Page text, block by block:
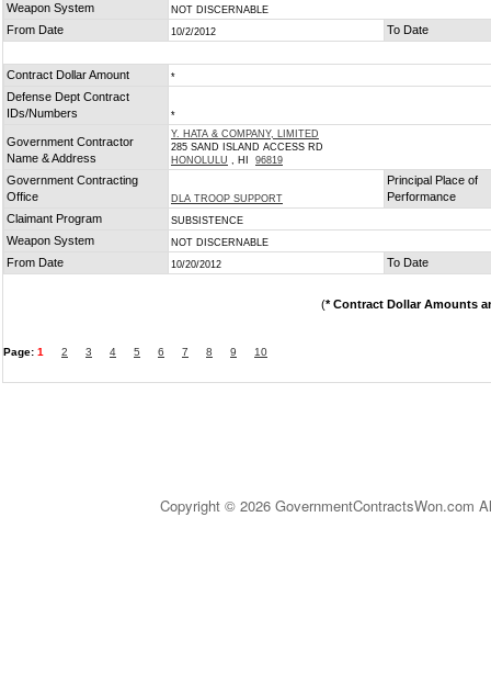
Weapon System NOT DISCERNABLE
From Date 10/2/2012 To Date
Contract Dollar Amount *
Defense Dept Contract
IDs/Numbers
*
Government Contractor
Name & Address
Y. HATA & COMPANY, LIMITED
285 SAND ISLAND ACCESS RD
HONOLULU , HI 96819
Government Contracting
Office
DLA TROOP SUPPORT
Principal Place of
Performance
Claimant Program
SUBSISTENCE
Weapon System NOT DISCERNABLE
From Date 10/20/2012 To Date
(* Contract Dollar Amounts
Page: 1 2 3 4 5 6 7 8 9 10
Copyright © 2026 GovernmentContractsWon.com